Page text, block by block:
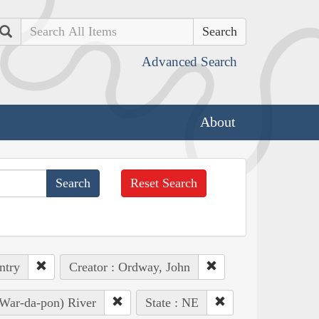
Search
Advanced Search
About
Reset Search
Creator : Ordway, John
da-pon) River State : NE